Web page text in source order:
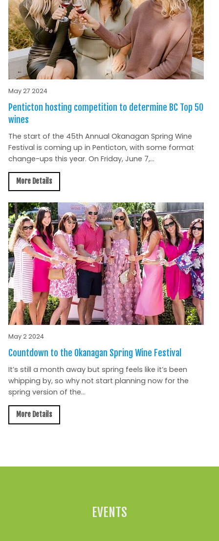
May 27 2024
Penticton hosting competition to determine BC Top 50
wines
The start of the 45th Annual Okanagan Spring Wine
Festival is coming up in Penticton, with some format
change-ups this year. On Friday, June 7,...
More Details
May 2 2024
Countdown to the Okanagan Spring Wine Festival
It’s still a month away but spring feels like it’s been
whipping by, so why not start planning now for the
spring version of the...
More Details
EVENTS